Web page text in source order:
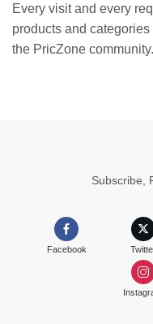
Every visit and every
products and
the PricZone community.
Subscribe,
Facebook